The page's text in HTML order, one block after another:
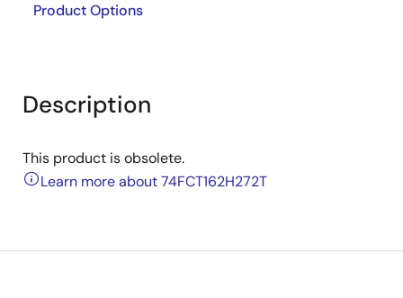
Product Options
Description
This product is obsolete.
Learn more about 74FCT162H272T